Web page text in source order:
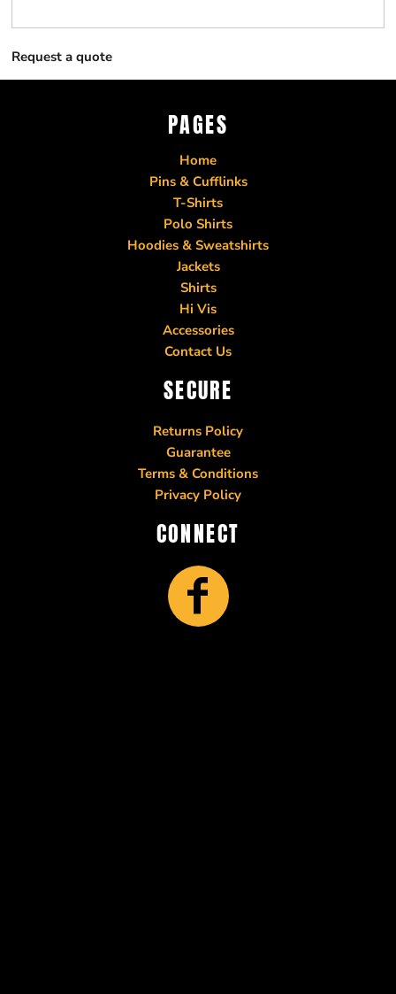
Request a quote
PAGES
Home
Pins & Cufflinks
T-Shirts
Polo Shirts
Hoodies & Sweatshirts
Jackets
Shirts
Hi Vis
Accessories
Contact Us
SECURE
Returns Policy
Guarantee
Terms & Conditions
Privacy Policy
CONNECT